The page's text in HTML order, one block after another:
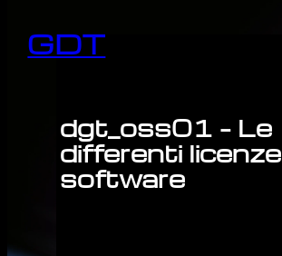
GDT
dgt_oss01 – Le
differenti licenze
software